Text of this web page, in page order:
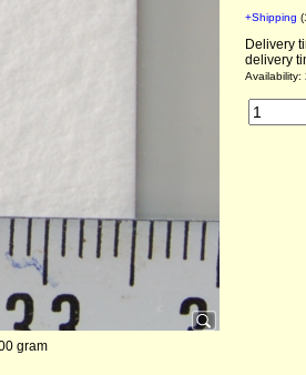
+Shipping
Delivery
delivery
Availability:
gram